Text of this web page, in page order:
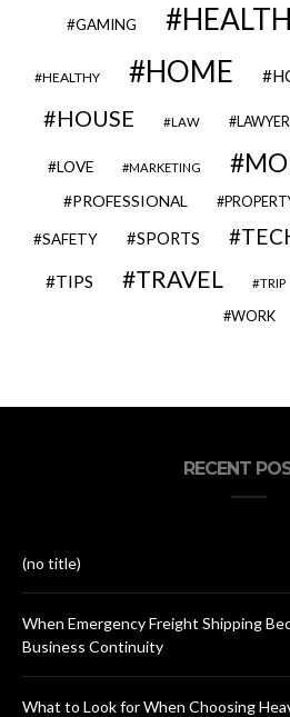
GAMING HEALTH
HEALTHY HOME
HOUSE LAW LAWYER
LOVE MARKETING
PROFESSIONAL
SAFETY SPORTS
TIPS TRAVEL TRIP
WORK
RECENT
(no title)
When Emergency Freight Shipping
Business Continuity
What to Look for When Choosing